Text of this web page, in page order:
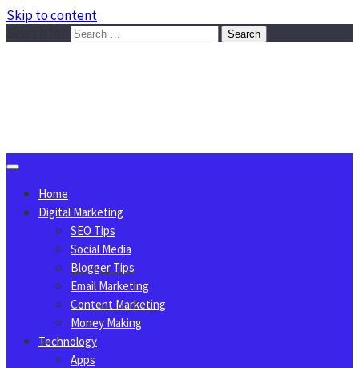
Skip to content
Home
Digital Marketing
SEO Tips
Social Media
Blogger Tips
Email Marketing
Content Marketing
Money Making
Technology
Apps